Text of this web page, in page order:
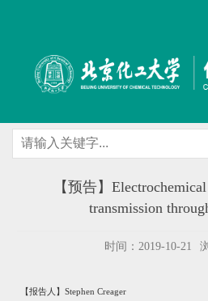
【预告】
transmission
时间：2019-10-21
【报告人】 Stephen Creager